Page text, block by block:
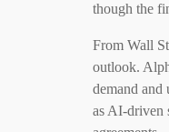
though the
From Wall
outlook.
demand and
as AI-driven